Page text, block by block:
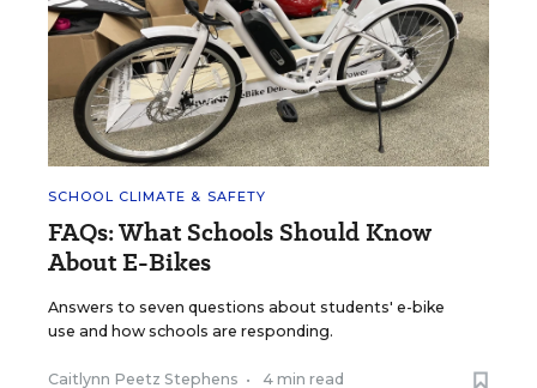
SCHOOL CLIMATE & SAFETY
FAQs: What Schools Should Know
About E-Bikes
Answers to seven questions about students' e-bike
use and how schools are responding.
Caitlynn Peetz Stephens • 4 min read